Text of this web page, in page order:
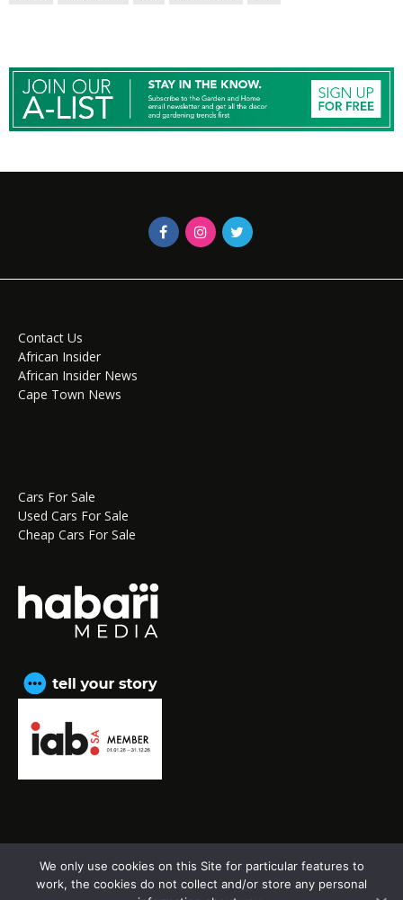
Contact Us
African Insider
African Insider News
Cape Town News
Cars For Sale
Used Cars For Sale
Cheap Cars For Sale
CAPE TOWN OFFICE:15th Floor, The Box, 9 Lower
We only use cookies on this Site for particular features to
work, the cookies do not collect and/or store any personal